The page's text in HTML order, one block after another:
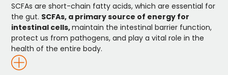
SCFAs are short-chain fatty acids, which are essential for
the gut. SCFAs, a primary source of energy for
intestinal cells,maintain the intestinal barrier function,
protect us from pathogens, and play a vital role in the
health of the entire body.